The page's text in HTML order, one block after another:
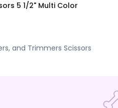
5 1/2" Multi Color
and Trimmers Scissors